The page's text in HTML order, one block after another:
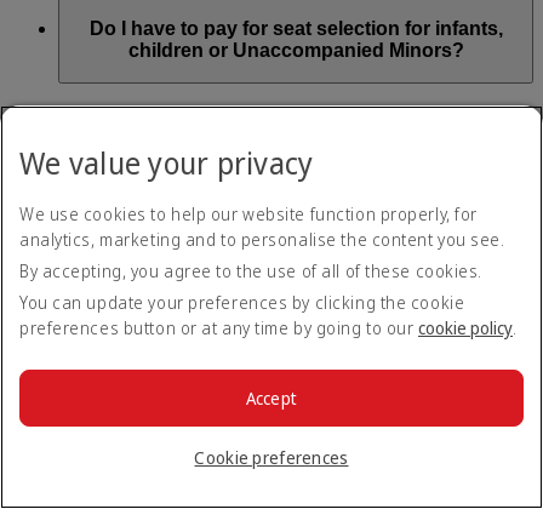
Do I have to pay for seat selection for infants,
children or Unaccompanied Minors?
As part of our Emirates family friendly policy, customers
exempted from seat selection charges on all regular seats,
bassinets and adjacent seats on a bulkhead row, even if in a
seats before online check-in will be subject to seat selection
charges.
We will always aim to seat families with children together. If
children travelling with adults wish to select seats before
online check-in opens, they are entitled to a 50% discount on
subject to a child discount and Extra Legroom seats can’t be
selected due to safety regulations. We will do our best to
ensure children travelling alone are seated comfortably during
Unaccompanied Minors, as suitable seats will be assigned by
We value your privacy
We use cookies to help our website function properly, for
analytics, marketing and to personalise the content you see.
By accepting, you agree to the use of all of these cookies.
You can update your preferences by clicking the cookie
preferences button or at any time by going to our cookie policy.
Cookie preferences
Accept